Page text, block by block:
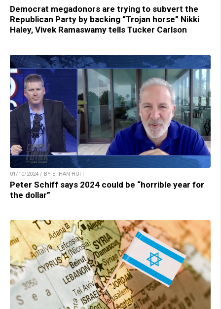
Democrat megadonors are trying to subvert the
Republican Party by backing “Trojan horse” Nikki
Haley, Vivek Ramaswamy tells Tucker Carlson
01/10/2024 / BY ETHAN HUFF
Peter Schiff says 2024 could be “horrible year for
the dollar”